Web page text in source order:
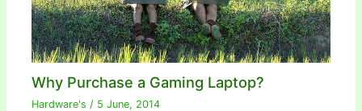
Why Purchase a Gaming Laptop?
Hardware's / 5 June, 2014